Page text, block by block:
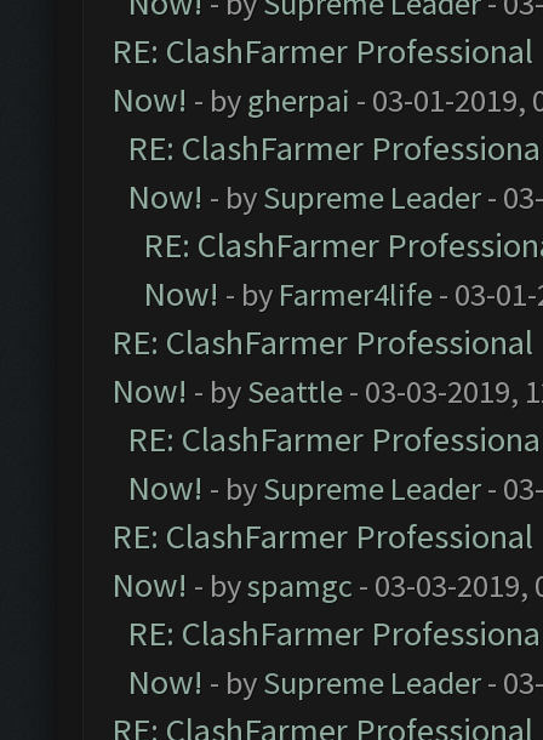
RE: ClashFarmer
Now! - bygherpai - 03-01-2019,
RE: ClashFarmer
Now! - bySupreme Leader-
RE: ClashFarmer
Now! - by Farmer4life- 03-
RE: ClashFarmer
Now! - bySeattle- 03-03-2019,
RE: ClashFarmer
Now! - bySupreme Leader-
RE: ClashFarmer
Now! - byspamgc - 03-03-2019,
RE: ClashFarmer
Now! - bySupreme Leader-
RE: ClashFarmer